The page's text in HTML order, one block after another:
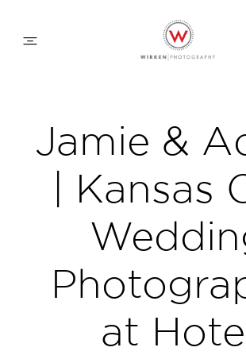
CONTACT
Jamie &
| Kansas
at